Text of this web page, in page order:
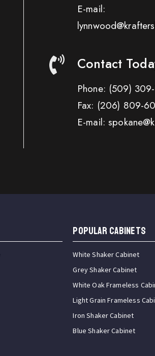
E-mail:
Contact
Phone: (509)
Fax: (206) 809-
E-mail:
Popular Cabinets
White Shaker Cabinet
Grey Shaker Cabinet
White Oak Frameless
Light Grain Frameless
Iron Shaker Cabinet
Blue Shaker Cabinet